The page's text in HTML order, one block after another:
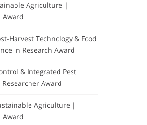
Agriculture |
Award
Harvest Technology & Food
in Research Award
& Integrated Pest
Award
Agriculture |
Award